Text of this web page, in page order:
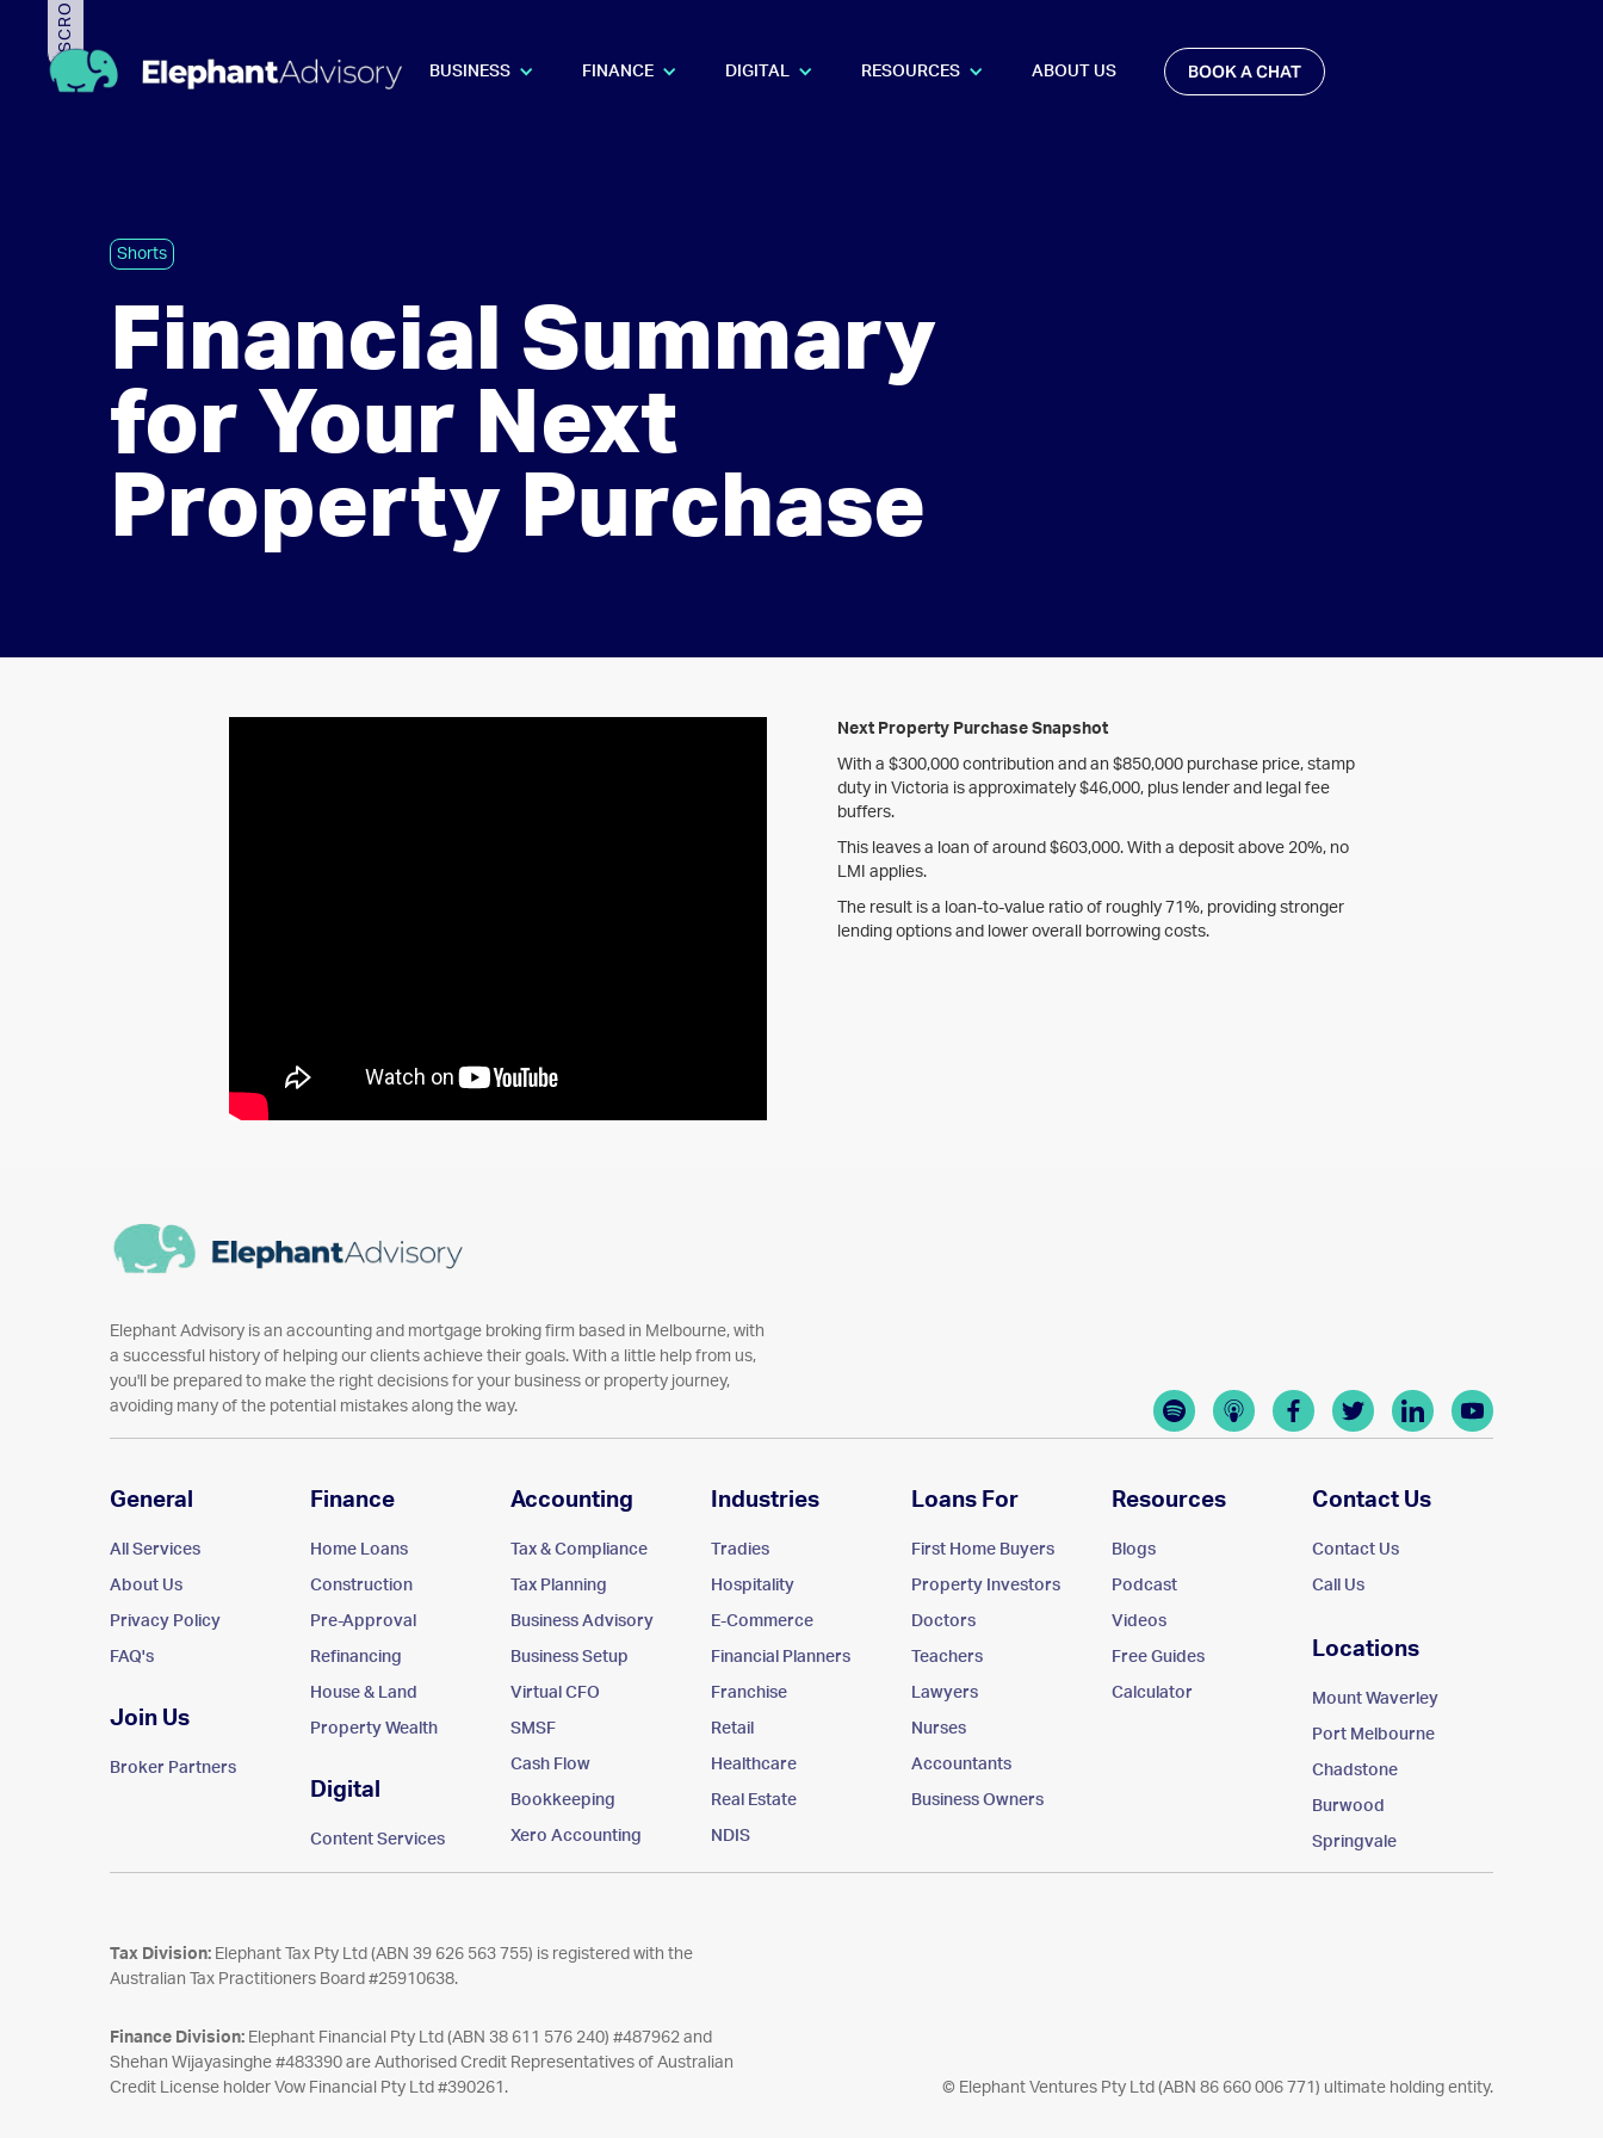
BUSINESS FINANCE DIGITAL RESOURCES ABOUT US BOOK A CHAT
Shorts
Financial Summary
for Your Next
Property Purchase
Next Property Purchase Snapshot
With a $300,000 contribution and an $850,000 purchase price, stamp
duty in Victoria is approximately $46,000, plus lender and legal fee
buffers.
This leaves a loan of around $603,000. With a deposit above 20%, no
LMI applies.
The result is a loan-to-value ratio of roughly 71%, providing stronger
lending options and lower overall borrowing costs.
Elephant Advisory is an accounting and mortgage broking firm based in Melbourne, with
a successful history of helping our clients achieve their goals. With a little help from us,
you'll be prepared to make the right decisions for your business or property journey,
avoiding many of the potential mistakes along the way.
General
All Services
About Us
Privacy Policy
FAQ's
Join Us
Broker Partners
Finance
Home Loans
Construction
Pre-Approval
Refinancing
House & Land
Property Wealth
Digital
Content Services
Accounting
Tax & Compliance
Tax Planning
Business Advisory
Business Setup
Virtual CFO
SMSF
Cash Flow
Bookkeeping
Xero Accounting
Industries
Tradies
Hospitality
E-Commerce
Financial Planners
Franchise
Retail
Healthcare
Real Estate
NDIS
Loans For
First Home Buyers
Property Investors
Doctors
Teachers
Lawyers
Nurses
Accountants
Business Owners
Resources
Blogs
Podcast
Videos
Free Guides
Calculator
Contact Us
Contact Us
Call Us
Locations
Mount Waverley
Port Melbourne
Chadstone
Burwood
Springvale
Tax Division: Elephant Tax Pty Ltd (ABN 39 626 563 755) is registered with the
Australian Tax Practitioners Board #25910638.
Finance Division: Elephant Financial Pty Ltd (ABN 38 611 576 240) #487962 and
Shehan Wijayasinghe #483390 are Authorised Credit Representatives of Australian
Credit License holder Vow Financial Pty Ltd #390261.
© Elephant Ventures Pty Ltd (ABN 86 660 006 771) ultimate holding entity.